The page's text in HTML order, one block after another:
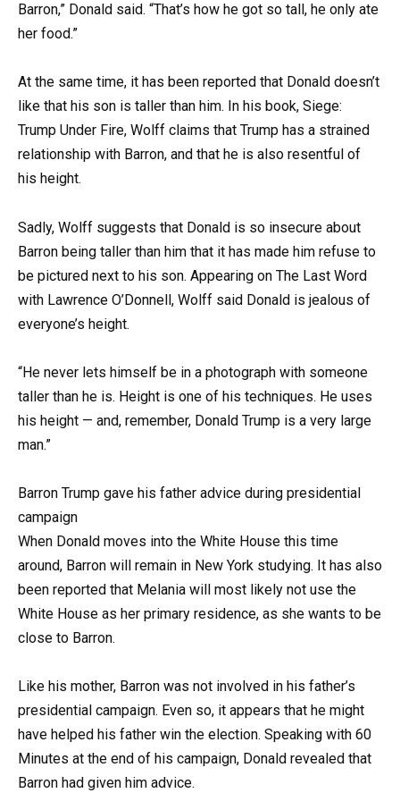
Barron,” Donald said. “That’s how he got so tall, he only ate
her food.”
At the same time, it has been reported that Donald doesn’t
like that his son is taller than him. In his book, Siege:
Trump Under Fire, Wolff claims that Trump has a strained
relationship with Barron, and that he is also resentful of
his height.
Sadly, Wolff suggests that Donald is so insecure about
Barron being taller than him that it has made him refuse to
be pictured next to his son. Appearing on The Last Word
with Lawrence O’Donnell, Wolff said Donald is jealous of
everyone’s height.
“He never lets himself be in a photograph with someone
taller than he is. Height is one of his techniques. He uses
his height — and, remember, Donald Trump is a very large
man.”
Barron Trump gave his father advice during presidential
campaign
When Donald moves into the White House this time
around, Barron will remain in New York studying. It has also
been reported that Melania will most likely not use the
White House as her primary residence, as she wants to be
close to Barron.
Like his mother, Barron was not involved in his father’s
presidential campaign. Even so, it appears that he might
have helped his father win the election. Speaking with 60
Minutes at the end of his campaign, Donald revealed that
Barron had given him advice.